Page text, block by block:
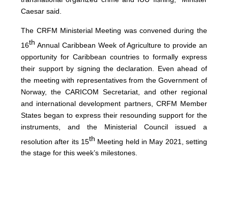
Caesar said.
The CRFM Ministerial Meeting was convened during the
16th Annual Caribbean Week of Agriculture to provide an
opportunity for Caribbean countries to formally express
their support by signing the declaration. Even ahead of
the meeting with representatives from the Government of
Norway, the CARICOM Secretariat, and other regional
and international development partners, CRFM Member
States began to express their resounding support for the
instruments, and the Ministerial Council issued a
resolution after its 15th Meeting held in May 2021, setting
the stage for this week’s milestones.